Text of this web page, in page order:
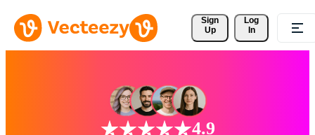
Sign
Up
Log
In
4.9